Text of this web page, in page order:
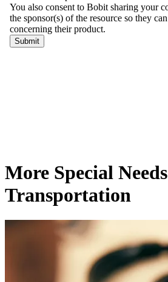
More Special Needs
Transportation